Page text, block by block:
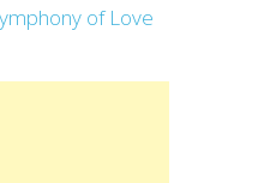
of Love